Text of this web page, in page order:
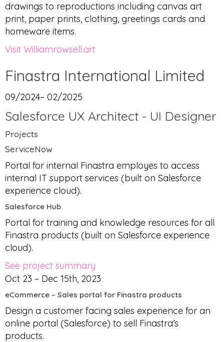
drawings to reproductions including canvas art
print, paper prints, clothing, greetings cards and
homeware items.
Visit Williamrowsell.art
Finastra International Limited
09/2024– 02/2025
Salesforce UX Architect - UI Designer
Projects
ServiceNow
Portal for internal Finastra employes to access
internal IT support services (built on Salesforce
experience cloud).
Salesforce Hub
Portal for training and knowledge resources for all
Finastra products (built on Salesforce experience
cloud).
See project summary
Oct 23 – Dec 15th, 2023
eCommerce – Sales portal for Finastra products
Design a customer facing sales experience for an
online portal (Salesforce) to sell Finastra’s
products.